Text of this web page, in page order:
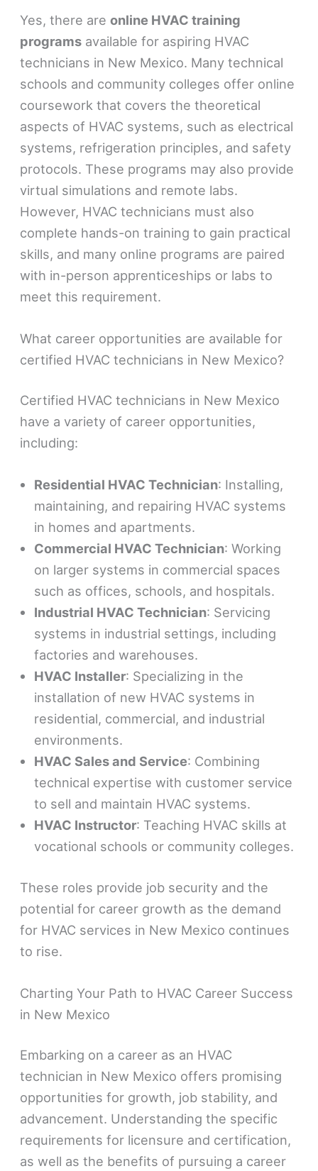
Yes, there areonline HVAC training
programs available for aspiring HVAC
technicians in New Mexico. Many technical
schools and community colleges offer online
coursework that covers the theoretical
aspects of HVAC systems, such as electrical
systems, refrigeration principles, and safety
protocols. These programs may also provide
virtual simulations and remote labs.
However, HVAC technicians must also
complete hands-on training to gain practical
skills, and many online programs are paired
with in-person apprenticeships or labs to
meet this requirement.
What career opportunities are available for
certified HVAC technicians in New Mexico?
Certified HVAC technicians in New Mexico
have a variety of career opportunities,
including:
Residential HVAC Technician: Installing,
maintaining, and repairing HVAC systems
in homes and apartments.
Commercial HVAC Technician: Working
on larger systems in commercial spaces
such as offices, schools, and hospitals.
Industrial HVAC Technician: Servicing
systems in industrial settings, including
factories and warehouses.
HVAC Installer: Specializing in the
installation of new HVAC systems in
residential, commercial, and industrial
environments.
HVAC Sales and Service: Combining
technical expertise with customer service
to sell and maintain HVAC systems.
HVAC Instructor: Teaching HVAC skills at
vocational schools or community colleges.
These roles provide job security and the
potential for career growth as the demand
for HVAC services in New Mexico continues
to rise.
Charting Your Path to HVAC Career Success
in New Mexico
Embarking on a career as an HVAC
technician in New Mexico offers promising
opportunities for growth, job stability, and
advancement. Understanding the specific
requirements for licensure and certification,
as well as the benefits of pursuing a career